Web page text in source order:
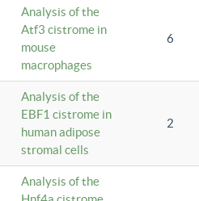
Analysis of the
Atf3 cistrome in
mouse
macrophages
6
Analysis of the
EBF1 cistrome in
human adipose
stromal cells
2
Analysis of the